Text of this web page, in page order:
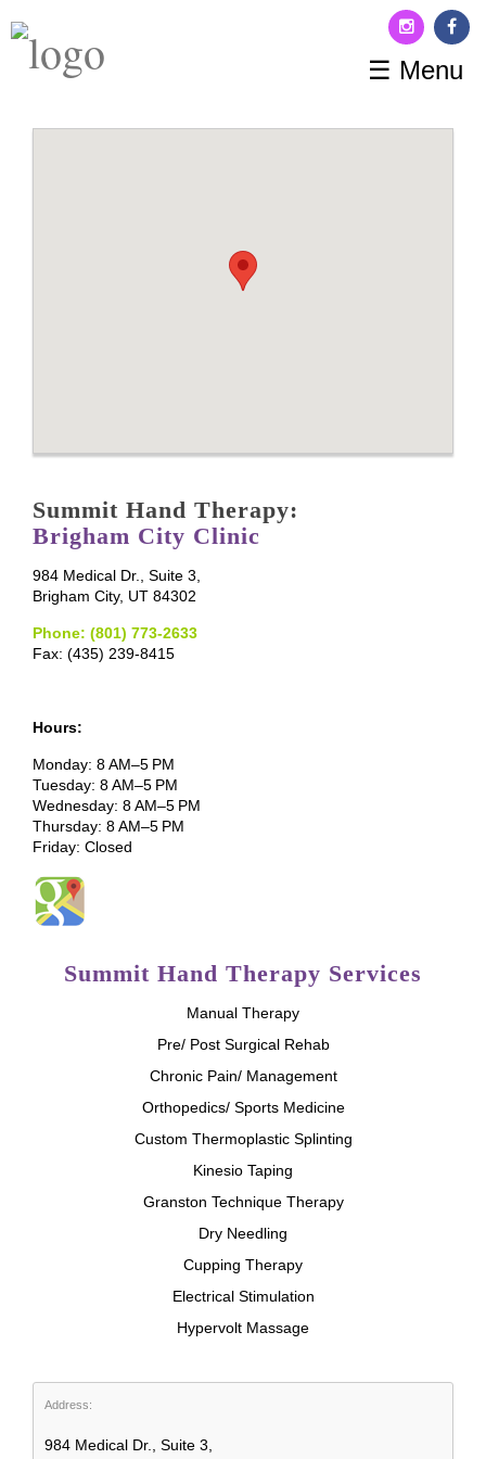
Summit Hand Therapy:
Brigham City Clinic
984 Medical Dr., Suite 3,
Brigham City, UT 84302
Phone: (801) 773-2633
Fax: (435) 239-8415
Hours:
Monday: 8 AM–5 PM
Tuesday: 8 AM–5 PM
Wednesday: 8 AM–5 PM
Thursday: 8 AM–5 PM
Friday: Closed
Summit Hand Therapy Services
Manual Therapy
Pre/ Post Surgical Rehab
Chronic Pain/ Management
Orthopedics/ Sports Medicine
Custom Thermoplastic Splinting
Kinesio Taping
Granston Technique Therapy
Dry Needling
Cupping Therapy
Electrical Stimulation
Hypervolt Massage
Address:
984 Medical Dr., Suite 3,
☰ Menu